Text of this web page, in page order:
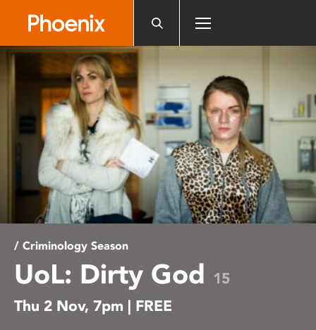
website
includes
accessibility
/ Criminology Season
UoL: Dirty God 15
Thu 2 Nov, 7pm | FREE